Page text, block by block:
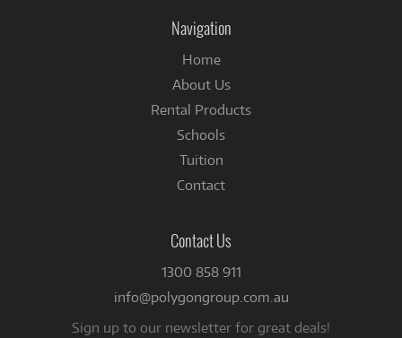
Navigation
Home
About Us
Rental Products
Schools
Tuition
Contact
Contact Us
1300 858 911
info@polygongroup.com.au
Sign up to our newsletter for great deals!